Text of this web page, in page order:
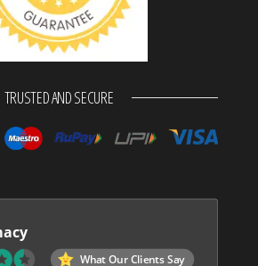
TRUSTED AND SECURE
What Our Clients Say